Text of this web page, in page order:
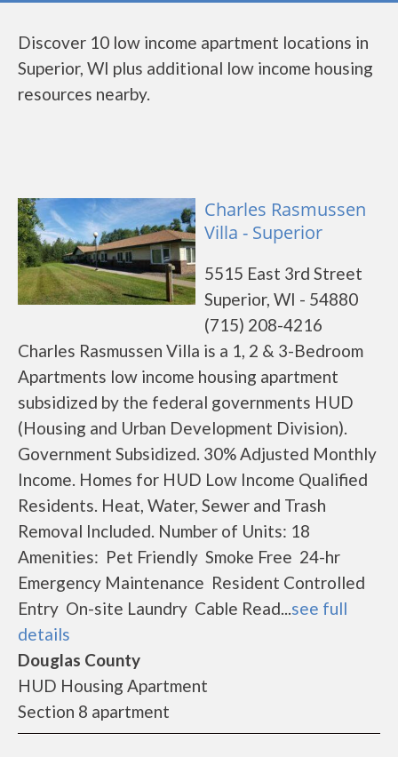
Discover 10 low income apartment locations in
Superior, WI plus additional low income housing
resources nearby.
Charles Rasmussen
Villa - Superior
5515 East 3rd Street
Superior, WI - 54880
(715) 208-4216
Charles Rasmussen Villa is a 1, 2 & 3-Bedroom
Apartments low income housing apartment
subsidized by the federal governments HUD
(Housing and Urban Development Division).
Government Subsidized. 30% Adjusted Monthly
Income. Homes for HUD Low Income Qualified
Residents. Heat, Water, Sewer and Trash
Removal Included. Number of Units: 18
Amenities: Pet Friendly Smoke Free 24-hr
Emergency Maintenance Resident Controlled
Entry On-site Laundry Cable Read...see full
details
Douglas County
HUD Housing Apartment
Section 8 apartment